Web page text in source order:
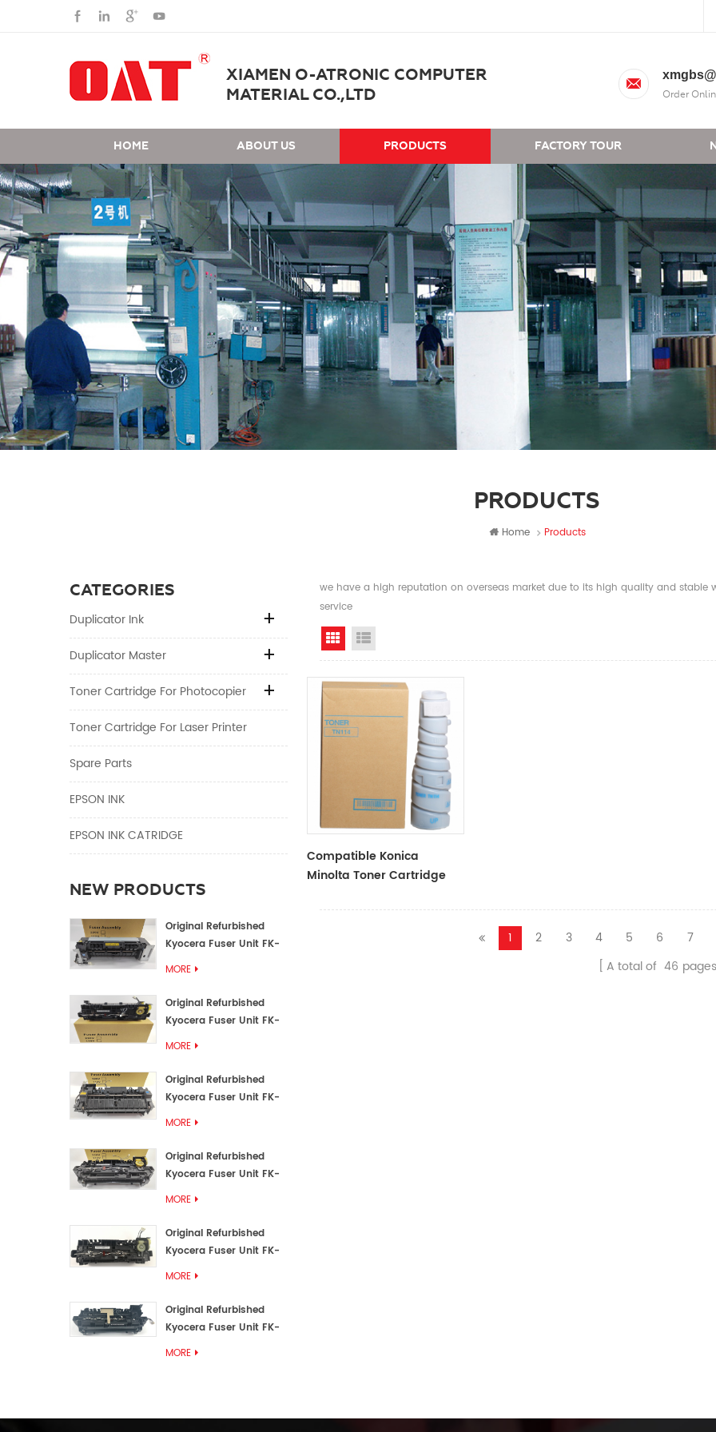
XIAMEN O-ATRONIC COMPUTER
MATERIAL CO.,LTD
Order
HOME ABOUT US PRODUCTS FACTORY TOUR
PRODUCTS
Home Products
CATEGORIES
Duplicator Ink
Duplicator Master
Toner Cartridge For Photocopier
Toner Cartridge For Laser Printer
Spare Parts
EPSON INK
EPSON INK CATRIDGE
NEW PRODUCTS
Original Refurbished
Kyocera Fuser Unit FK-
MORE
Original Refurbished
Kyocera Fuser Unit FK-
MORE
Original Refurbished
Kyocera Fuser Unit FK-
MORE
Original Refurbished
Kyocera Fuser Unit FK-
MORE
Original Refurbished
Kyocera Fuser Unit FK-
MORE
Original Refurbished
Kyocera Fuser Unit FK-
MORE
we have a high reputation on overseas market due to its high quality and stable
service
Grid View
Compatible Konica
Minolta Toner Cartridge
1 2 3 4 5 6 7
A total of 46 pages